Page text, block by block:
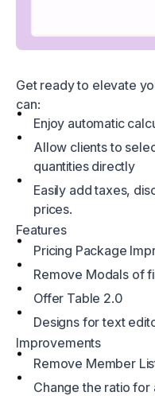
Get ready to elevate
can:
Enjoy automatic
Allow clients to
quantities directly
Easily add taxes,
prices.
Features
Pricing Package
Remove Modals of
Offer Table 2.0
Designs for text
Improvements
Remove Member
Change the ratio